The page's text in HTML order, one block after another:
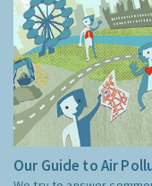
Our Guide to Air